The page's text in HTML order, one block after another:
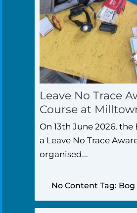
Leave No Trace
Course at
On 13th June 2026,
a Leave No Trace
organised...
No Content Tag: Bog